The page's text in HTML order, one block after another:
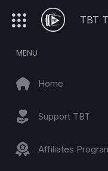
TBT
MENU
Home
Support TBT
Affiliates